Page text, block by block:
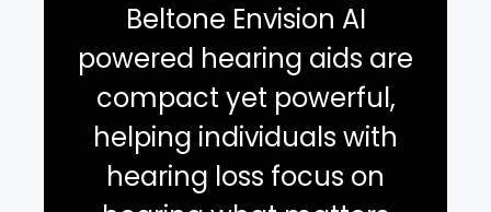
Beltone Envision AI
powered hearing aids are
compact yet powerful,
helping individuals with
hearing loss focus on